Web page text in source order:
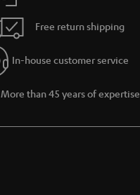
Free return shipping
In-house customer service
More than 45 years of expertise